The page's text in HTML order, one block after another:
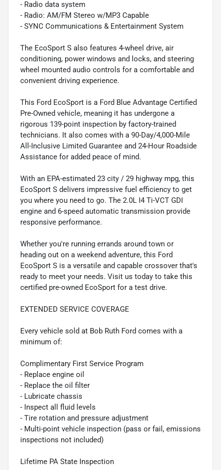
- Radio data system
- Radio: AM/FM Stereo w/MP3 Capable
- SYNC Communications & Entertainment System
The EcoSport S also features 4-wheel drive, air
conditioning, power windows and locks, and steering
wheel mounted audio controls for a comfortable and
convenient driving experience.
This Ford EcoSport is a Ford Blue Advantage Certified
Pre-Owned vehicle, meaning it has undergone a
rigorous 139-point inspection by factory-trained
technicians. It also comes with a 90-Day/4,000-Mile
All-Inclusive Limited Guarantee and 24-Hour Roadside
Assistance for added peace of mind.
With an EPA-estimated 23 city / 29 highway mpg, this
EcoSport S delivers impressive fuel efficiency to get
you where you need to go. The 2.0L I4 Ti-VCT GDI
engine and 6-speed automatic transmission provide
responsive performance.
Whether you're running errands around town or
heading out on a weekend adventure, this Ford
EcoSport S is a versatile and capable crossover that's
ready to meet your needs. Visit us today to take this
certified pre-owned EcoSport for a test drive.
EXTENDED SERVICE COVERAGE
Every vehicle sold at Bob Ruth Ford comes with a
minimum of:
Complimentary First Service Program
- Replace engine oil
- Replace the oil filter
- Lubricate chassis
- Inspect all fluid levels
- Tire rotation and pressure adjustment
- Multi-point vehicle inspection (pass or fail, emissions
inspections not included)
Lifetime PA State Inspection